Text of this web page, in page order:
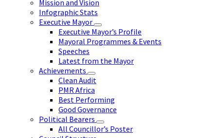
Mission and Vision
Infographic Stats
Executive Mayor
Executive Mayor’s Profile
Mayoral Programmes & Events
Speeches
Latest from the Mayor
Achievements
Clean Audit
PMR Africa
Best Performing
Good Governance
Political Bearers
All Councillor’s Poster